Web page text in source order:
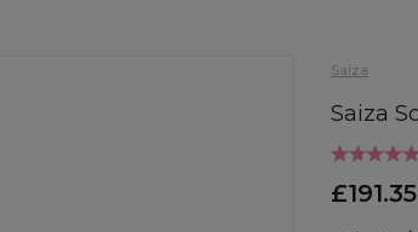
Saiza
Saiza
£191.35